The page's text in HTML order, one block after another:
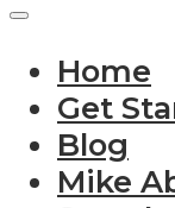
Home
Get
Blog
Mike